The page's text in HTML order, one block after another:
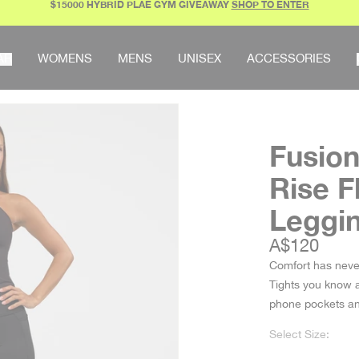
$15000 HYBRID PLAE GYM GIVEAWAYSHOP TO ENTER
WOMENS MENS UNISEX ACCESSORIES
Rise
Sale price
A$120
Comfort has
Tights you know
phone pockets
Select Size: